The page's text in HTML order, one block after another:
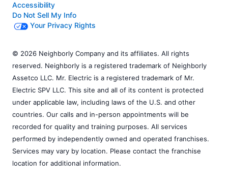
Accessibility
Do Not Sell My Info
Your Privacy Rights
© 2026 Neighborly Company and its affiliates. All rights
reserved. Neighborly is a registered trademark of Neighborly
Assetco LLC. Mr. Electric is a registered trademark of Mr.
Electric SPV LLC. This site and all of its content is protected
under applicable law, including laws of the U.S. and other
countries. Our calls and in-person appointments will be
recorded for quality and training purposes. All services
performed by independently owned and operated franchises.
Services may vary by location. Please contact the franchise
location for additional information.